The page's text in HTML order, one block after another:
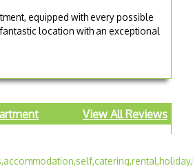
equipped with every possible
location with an exceptional
View All Reviews